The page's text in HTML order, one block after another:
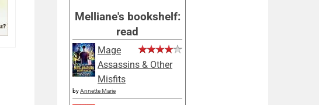
Melliane's bookshelf:
read
Mage
Assassins & Other
Misfits
byAnnette Marie